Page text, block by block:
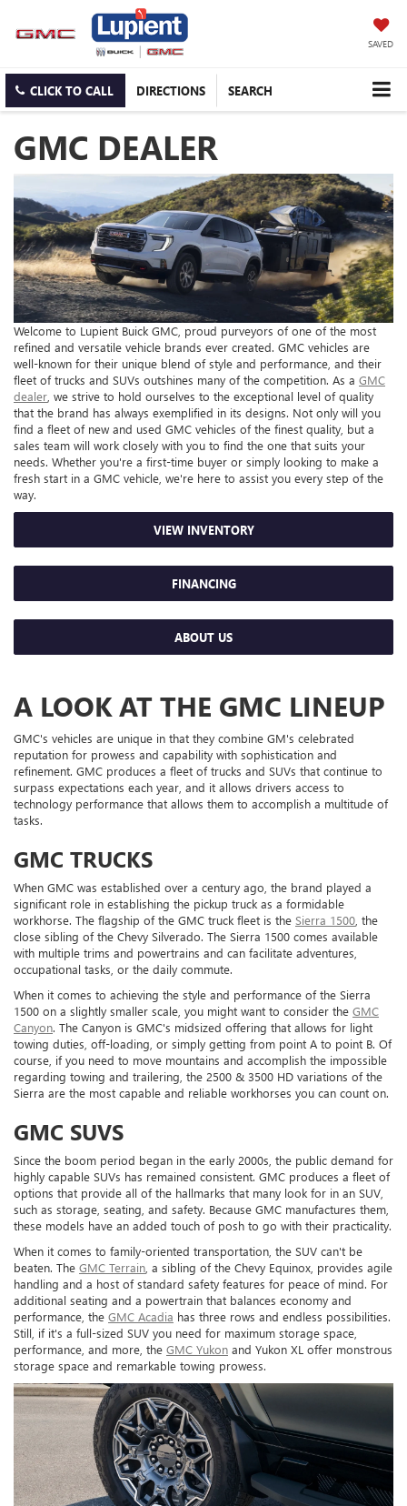
SAVED
CLICK TO CALL DIRECTIONS SEARCH
GMC DEALER
Welcome to Lupient Buick GMC, proud purveyors of one of the most
refined and versatile vehicle brands ever created. GMC vehicles are
well-known for their unique blend of style and performance, and their
fleet of trucks and SUVs outshines many of the competition. As a GMC
dealer , we strive to hold ourselves to the exceptional level of quality
that the brand has always exemplified in its designs. Not only will you
find a fleet of new and used GMC vehicles of the finest quality, but a
sales team will work closely with you to find the one that suits your
needs. Whether you're a first-time buyer or simply looking to make a
fresh start in a GMC vehicle, we're here to assist you every step of the
way.
VIEW INVENTORY
FINANCING
ABOUT US
A LOOK AT THE GMC LINEUP
GMC's vehicles are unique in that they combine GM's celebrated
reputation for prowess and capability with sophistication and
refinement. GMC produces a fleet of trucks and SUVs that continue to
surpass expectations each year, and it allows drivers access to
technology performance that allows them to accomplish a multitude of
tasks.
GMC TRUCKS
When GMC was established over a century ago, the brand played a
significant role in establishing the pickup truck as a formidable
workhorse. The flagship of the GMC truck fleet is the Sierra 1500 , the
close sibling of the Chevy Silverado. The Sierra 1500 comes available
with multiple trims and powertrains and can facilitate adventures,
occupational tasks, or the daily commute.
When it comes to achieving the style and performance of the Sierra
1500 on a slightly smaller scale, you might want to consider the GMC
Canyon. The Canyon is GMC's midsized offering that allows for light
towing duties, off-loading, or simply getting from point A to point B. Of
course, if you need to move mountains and accomplish the impossible
regarding towing and trailering, the 2500 & 3500 HD variations of the
Sierra are the most capable and reliable workhorses you can count on.
GMC SUVS
Since the boom period began in the early 2000s, the public demand for
highly capable SUVs has remained consistent. GMC produces a fleet of
options that provide all of the hallmarks that many look for in an SUV,
such as storage, seating, and safety. Because GMC manufactures them,
these models have an added touch of posh to go with their practicality.
When it comes to family-oriented transportation, the SUV can't be
beaten. The GMC Terrain , a sibling of the Chevy Equinox, provides agile
handling and a host of standard safety features for peace of mind. For
additional seating and a powertrain that balances economy and
performance, the GMC Acadia has three rows and endless possibilities.
Still, if it's a full-sized SUV you need for maximum storage space,
performance, and more, the GMC Yukon and Yukon XL offer monstrous
storage space and remarkable towing prowess.